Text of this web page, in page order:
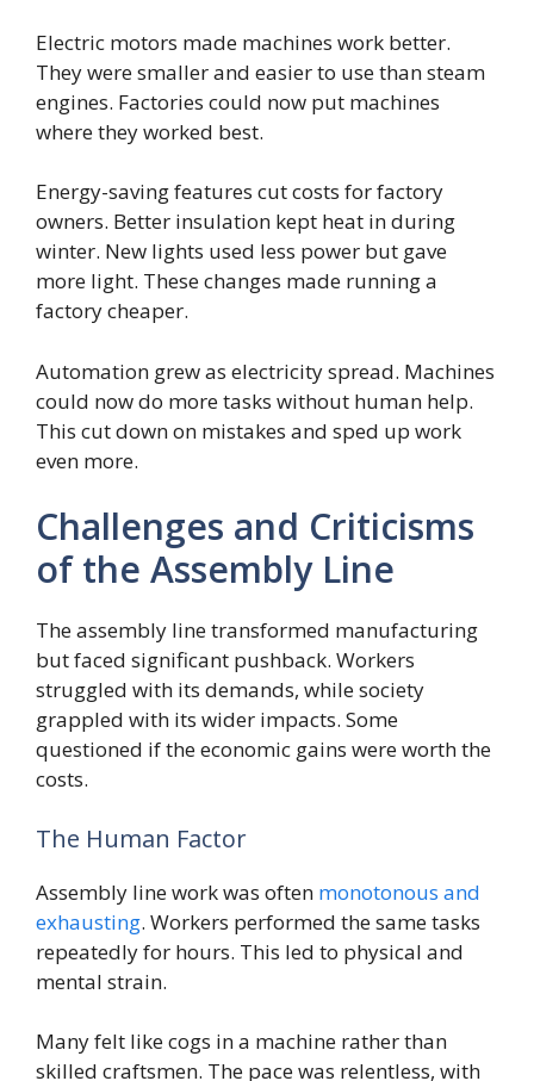
Electric motors made machines work better.
They were smaller and easier to use than steam
engines. Factories could now put machines
where they worked best.
Energy-saving features cut costs for factory
owners. Better insulation kept heat in during
winter. New lights used less power but gave
more light. These changes made running a
factory cheaper.
Automation grew as electricity spread. Machines
could now do more tasks without human help.
This cut down on mistakes and sped up work
even more.
Challenges and Criticisms
of the Assembly Line
The assembly line transformed manufacturing
but faced significant pushback. Workers
struggled with its demands, while society
grappled with its wider impacts. Some
questioned if the economic gains were worth the
costs.
The Human Factor
Assembly line work was often monotonous and
exhausting. Workers performed the same tasks
repeatedly for hours. This led to physical and
mental strain.
Many felt like cogs in a machine rather than
skilled craftsmen. The pace was relentless, with